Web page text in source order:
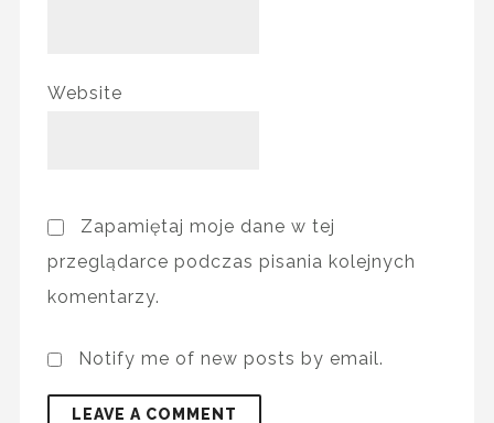
Website
Zapamiętaj moje dane w tej
przeglądarce podczas pisania kolejnych
komentarzy.
Notify me of new posts by email.